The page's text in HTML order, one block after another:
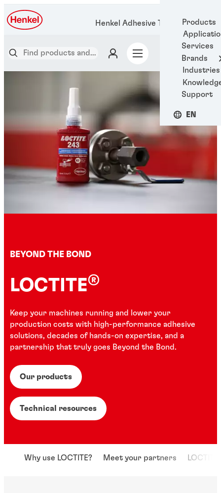
Products
Services
Brands
Industries
Support
EN
Henkel Adhesive Technologies
BEYOND THE BOND
LOCTITE®
Keep your machines running and lower your
production costs with high-performance adhesive
solutions, decades of hands-on expertise, and a
partnership that truly goes Beyond the Bond.
Technical resources
Our products
Why use LOCTITE? Meet your partners